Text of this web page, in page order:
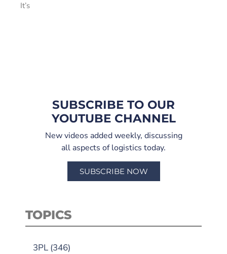
It’s
SUBSCRIBE TO OUR
YOUTUBE CHANNEL
New videos added weekly, discussing
all aspects of logistics today.
SUBSCRIBE NOW
TOPICS
3PL (346)